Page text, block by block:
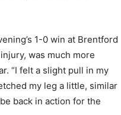
1-0 win at Brentford
was much more
“I felt a slight pull in my
my leg a little, similar
back in action for the